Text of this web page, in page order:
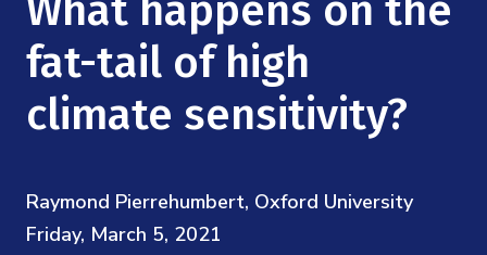
Videos
Institute Calendar
Research Collaboration Workshops
Materials Science
Quantum Computing & Information
Podcast: Carry the Two
NSF Support
Directorate and Staff
Scientific Committee
fat-tail of high
climate sensitivity?
Raymond Pierrehumbert, Oxford University
Friday, March 5, 2021